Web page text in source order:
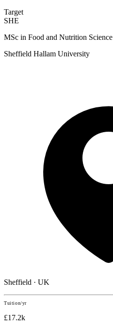
Target
SHE
MSc in Food and Nutrition Science
Sheffield Hallam University
Sheffield · UK
Tuition/yr
£17.2k